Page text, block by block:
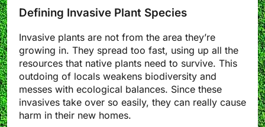
Defining Invasive Plant Species
Invasive plants are not from the area they’re
growing in. They spread too fast, using up all the
resources that native plants need to survive. This
outdoing of locals weakens biodiversity and
messes with ecological balances. Since these
invasives take over so easily, they can really cause
harm in their new homes.